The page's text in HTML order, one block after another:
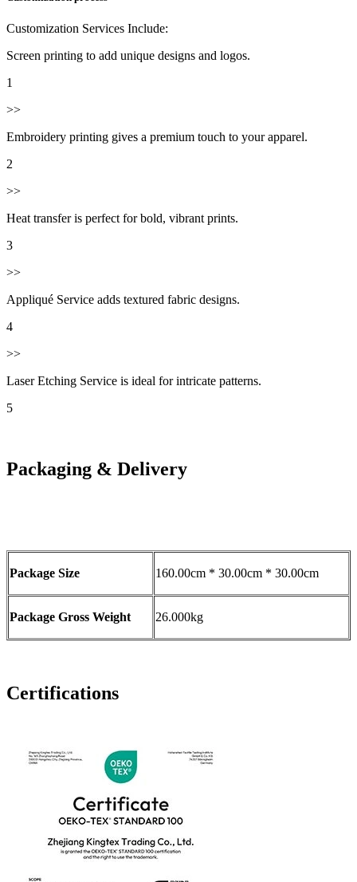
Customization Services Include:
Screen printing to add unique designs and logos.
1
>>
Embroidery printing gives a premium touch to your apparel.
2
>>
Heat transfer is perfect for bold, vibrant prints.
3
>>
Appliqué Service adds textured fabric designs.
4
>>
Laser Etching Service is ideal for intricate patterns.
5
Packaging & Delivery
Package Size 160.00cm * 30.00cm * 30.00cm
Package Gross Weight 26.000kg
Certifications